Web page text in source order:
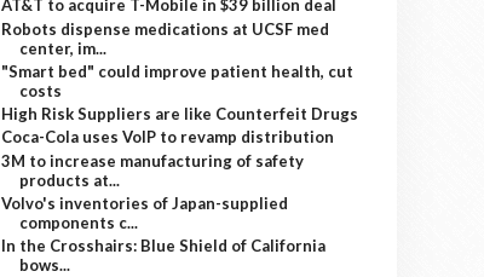
AT&T to acquire T-Mobile in $39 billion deal
Robots dispense medications at UCSF med
center, im...
"Smart bed" could improve patient health, cut
costs
High Risk Suppliers are like Counterfeit Drugs
Coca-Cola uses VoIP to revamp distribution
3M to increase manufacturing of safety
products at...
Volvo's inventories of Japan-supplied
components c...
In the Crosshairs: Blue Shield of California
bows...